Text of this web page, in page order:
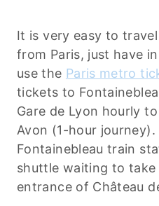
It is very easy to
from Paris, just have
use the Paris metro
tickets to
Gare de Lyon hourly
Avon (1-hour
Fontainebleau train
shuttle waiting to
entrance of Château